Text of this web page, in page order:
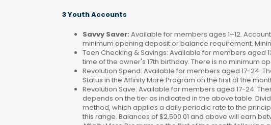
3 Youth Accounts
Savvy Saver: Available for members ages 1–12.
minimum opening deposit or balance requirement.
Teen Checking & Savings: Available for members aged
time of the owner's 17th birthday. There is no minimum
Revolution Spend: Available for members aged 17-24.
Status in the Affinity More Program on the first of the
Revolution Save: Available for members aged 17-24.
depends on the tier as indicated in the above table.
method, which applies a daily periodic rate to the
this range. Balances of $2,500.01 and above will earn